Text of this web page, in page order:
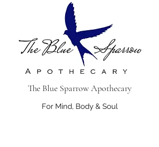
The Blue Sparrow Apothecary
For Mind, Body & Soul